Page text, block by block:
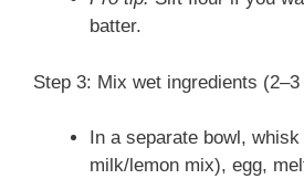
batter.
Step 3: Mix wet ingredients
In a separate bowl,
milk/lemon mix), egg,